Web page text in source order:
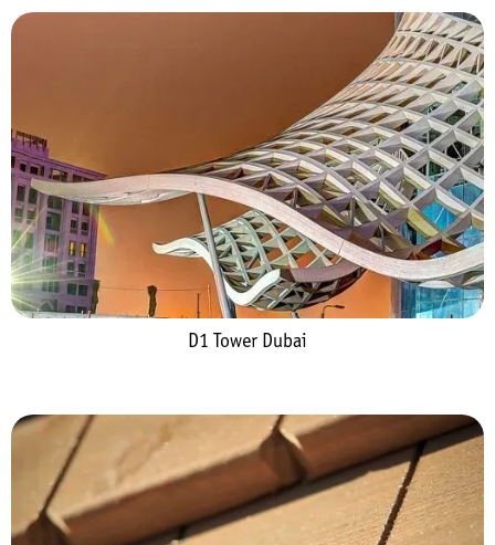
D1 Tower Dubai